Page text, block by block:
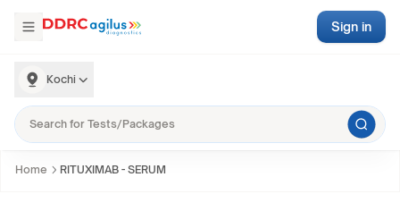
Kochi
Sign in
Home RITUXIMAB - SERUM